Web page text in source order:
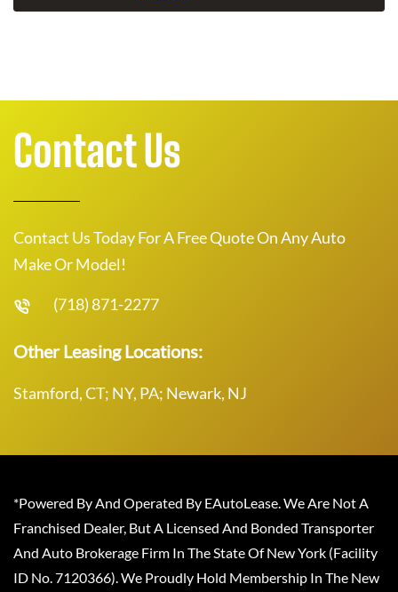
Contact Us
Contact Us Today For A Free Quote On Any Auto
Make Or Model!
(718) 871-2277
Other Leasing Locations:
Stamford, CT; NY, PA; Newark, NJ
*Powered By And Operated By EAutoLease. We Are Not A
Franchised Dealer, But A Licensed And Bonded Transporter
And Auto Brokerage Firm In The State Of New York (Facility
ID No. 7120366). We Proudly Hold Membership In The New